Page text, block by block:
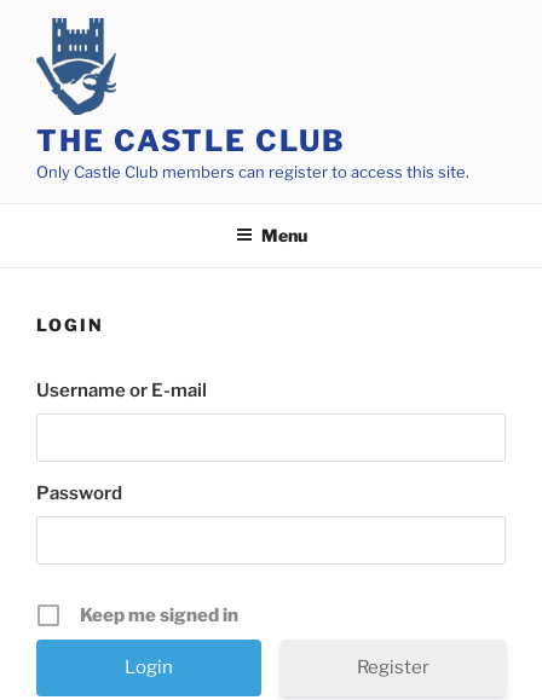
content
THE CASTLE CLUB
Only Castle Club members can register to access this site.
Menu
LOGIN
Username or E-mail
Password
Keep me signed in
Register